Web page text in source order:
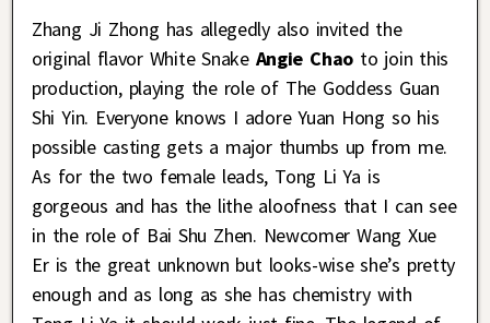
Zhang Ji Zhong has allegedly also invited the
original flavor White SnakeAngie Chaoto join this
production, playing the role of The Goddess Guan
Shi Yin. Everyone knows I adore Yuan Hong so his
possible casting gets a major thumbs up from me.
As for the two female leads, Tong Li Ya is
gorgeous and has the lithe aloofness that I can see
in the role of Bai Shu Zhen. Newcomer Wang Xue
Er is the great unknown but looks-wise she’s pretty
enough and as long as she has chemistry with